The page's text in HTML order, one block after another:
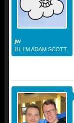
jw
HI. I'M ADAM SCOTT.